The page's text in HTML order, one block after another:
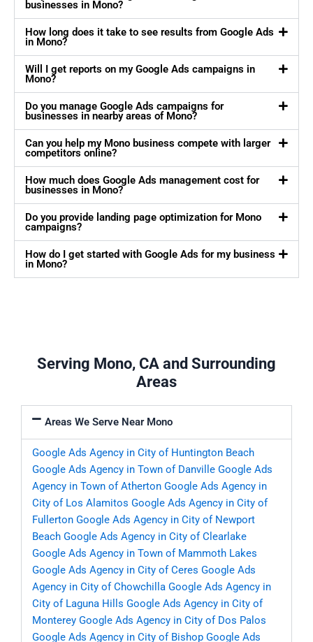
businesses in Mono?
How long does it take to see results from Google Ads
in Mono?
Will I get reports on my Google Ads campaigns in
Mono?
Do you manage Google Ads campaigns for
businesses in nearby areas of Mono?
Can you help my Mono business compete with larger
competitors online?
How much does Google Ads management cost for
businesses in Mono?
Do you provide landing page optimization for Mono
campaigns?
How do I get started with Google Ads for my business
in Mono?
Serving Mono, CA and Surrounding
Areas
Areas We Serve Near Mono
Google Ads Agency in City of Huntington Beach
Google Ads Agency in Town of Danville Google Ads
Agency in Town of Atherton Google Ads Agency in
City of Los Alamitos Google Ads Agency in City of
Fullerton Google Ads Agency in City of Newport
Beach Google Ads Agency in City of Clearlake
Google Ads Agency in Town of Mammoth Lakes
Google Ads Agency in City of Ceres Google Ads
Agency in City of Chowchilla Google Ads Agency in
City of Laguna Hills Google Ads Agency in City of
Monterey Google Ads Agency in City of Dos Palos
Google Ads Agency in City of Bishop Google Ads